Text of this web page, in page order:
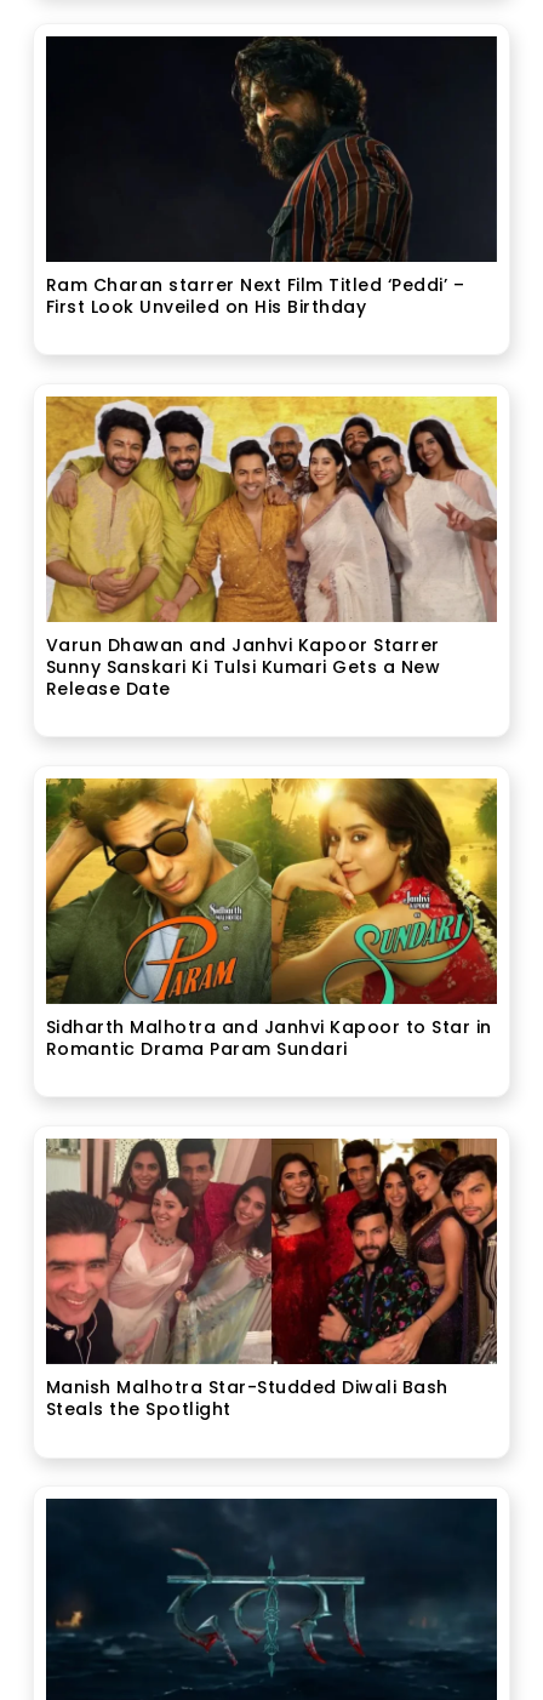
Ram Charan starrer Next Film Titled ‘Peddi’ –
First Look Unveiled on His Birthday
Varun Dhawan and Janhvi Kapoor Starrer
Sunny Sanskari Ki Tulsi Kumari Gets a New
Release Date
Sidharth Malhotra and Janhvi Kapoor to Star in
Romantic Drama Param Sundari
Manish Malhotra Star-Studded Diwali Bash
Steals the Spotlight